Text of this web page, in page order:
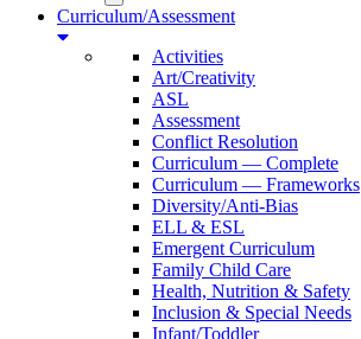
Curriculum/Assessment
Activities
Art/Creativity
ASL
Assessment
Conflict Resolution
Curriculum — Complete
Curriculum — Frameworks
Diversity/Anti-Bias
ELL & ESL
Emergent Curriculum
Family Child Care
Health, Nutrition & Safety
Inclusion & Special Needs
Infant/Toddler